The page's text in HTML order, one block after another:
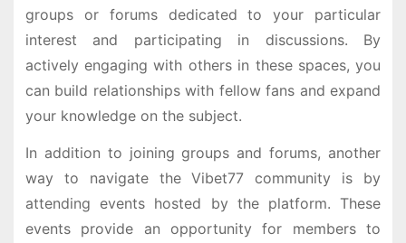
groups or forums dedicated to your particular
interest and participating in discussions. By
actively engaging with others in these spaces, you
can build relationships with fellow fans and expand
your knowledge on the subject.
In addition to joining groups and forums, another
way to navigate the Vibet77 community is by
attending events hosted by the platform. These
events provide an opportunity for members to